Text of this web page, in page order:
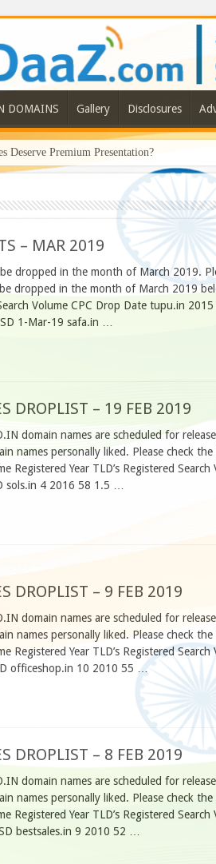
DOMAINS Gallery Disclosures
Deserve Premium Presentation?
– MAR 2019
dropped in the month of March 2019.
dropped in the month of March 2019
Volume CPC Drop Date tupu.in
1-Mar-19 safa.in …
DROPLIST – 19 FEB 2019
domain names are scheduled for
names personally liked. Please check the
Registered Year TLD’s Registered Search
sols.in 4 2016 58 1.5 …
DROPLIST – 9 FEB 2019
domain names are scheduled for
names personally liked. Please check the
Registered Year TLD’s Registered Search
officeshop.in 10 2010 55 …
DROPLIST – 8 FEB 2019
domain names are scheduled for
names personally liked. Please check the
Registered Year TLD’s Registered Search
bestsales.in 9 2010 52 …